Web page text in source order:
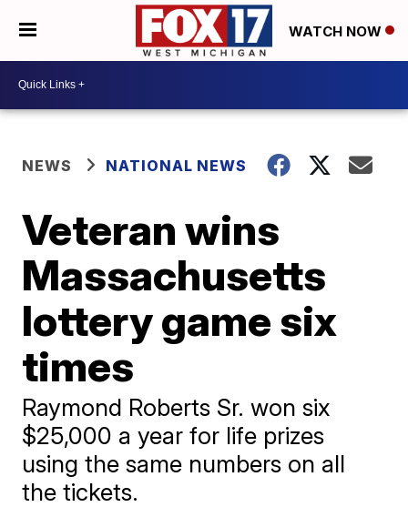
WATCH NOW
NEWS NATIONAL NEWS
Veteran wins
Massachusetts
lottery game six
times
Raymond Roberts Sr. won six
$25,000 a year for life prizes
using the same numbers on all
the tickets.